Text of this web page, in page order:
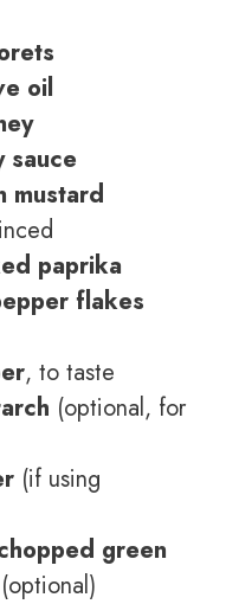
oil
sauce
mustard
paprika
flakes
, to taste
(optional, for
(if using
green